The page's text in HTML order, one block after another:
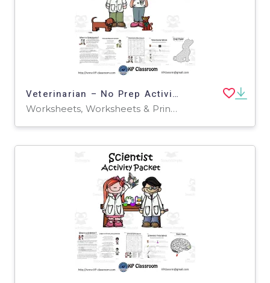
Veterinarian – No Prep Activity Packet
Worksheets, Worksheets & Printables